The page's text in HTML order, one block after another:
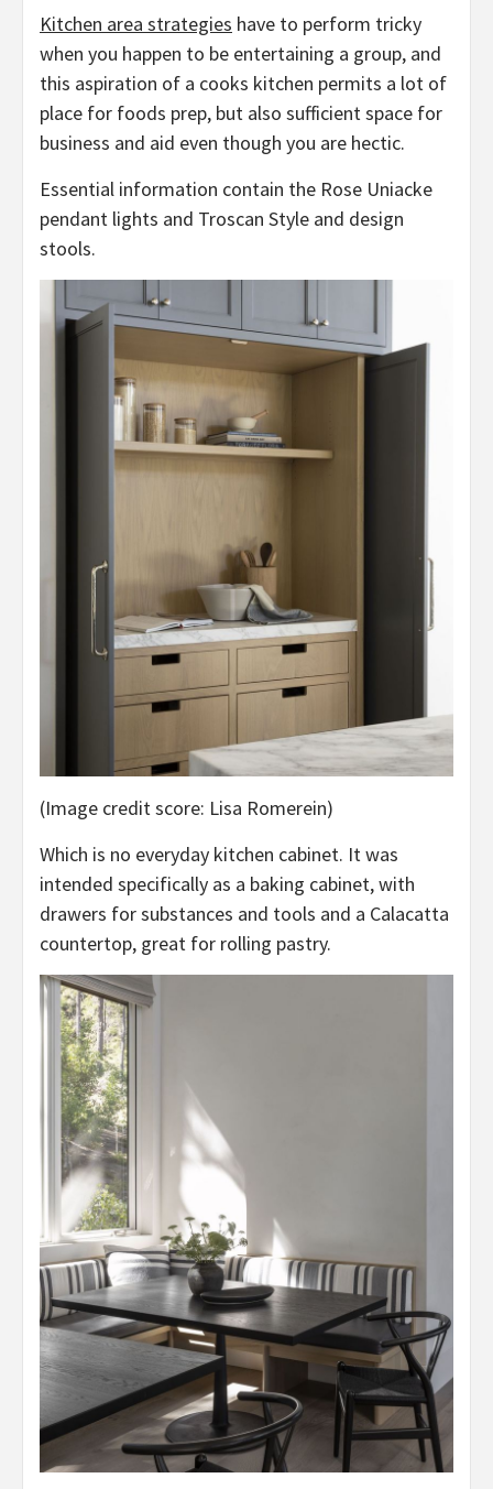
Kitchen area strategies have to perform tricky
when you happen to be entertaining a group, and
this aspiration of a cooks kitchen permits a lot of
place for foods prep, but also sufficient space for
business and aid even though you are hectic.
Essential information contain the Rose Uniacke
pendant lights and Troscan Style and design
stools.
(Image credit score: Lisa Romerein)
Which is no everyday kitchen cabinet. It was
intended specifically as a baking cabinet, with
drawers for substances and tools and a Calacatta
countertop, great for rolling pastry.